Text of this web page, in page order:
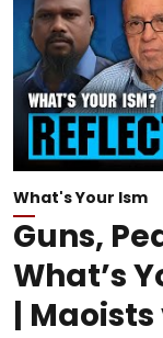
What's Your Ism
Guns,
What’s
|